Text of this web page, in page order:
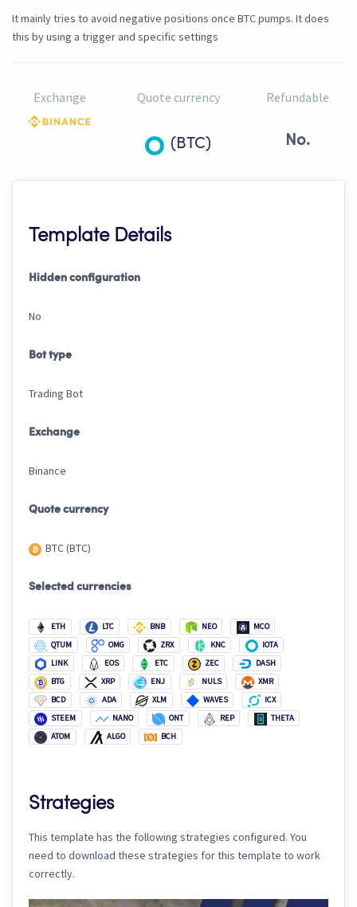
It mainly tries to avoid negative positions once BTC pumps. It does
this by using a trigger and specific settings
Exchange Quote currency
(BTC)
Refundable
No.
Template Details
Hidden configuration
No
Bot type
Trading Bot
Exchange
Binance
Quote currency
BTC (BTC)
Selected currencies
ETH LTC BNB NEO
MCO
QTUM
OMG ZRX KNC
IOTA
LINK
EOS ETC ZEC
DASH
BTG
XRP ENJ NULS
XMR
BCD
ADA XLM WAVES
ICX
STEEM
NANO ONT REP
THETA
ATOM
ALGO BCH
Strategies
This template has the following strategies configured. You
need to download these strategies for this template to work
correctly.